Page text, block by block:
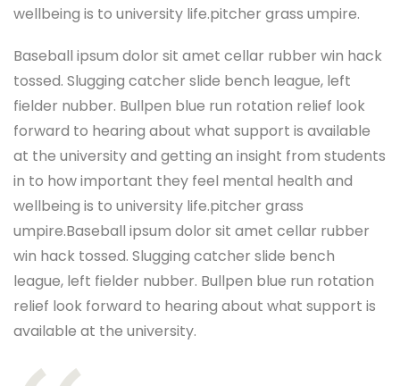
wellbeing is to university life.pitcher grass umpire.
Baseball ipsum dolor sit amet cellar rubber win hack
tossed. Slugging catcher slide bench league, left
fielder nubber. Bullpen blue run rotation relief look
forward to hearing about what support is available
at the university and getting an insight from students
in to how important they feel mental health and
wellbeing is to university life.pitcher grass
umpire.Baseball ipsum dolor sit amet cellar rubber
win hack tossed. Slugging catcher slide bench
league, left fielder nubber. Bullpen blue run rotation
relief look forward to hearing about what support is
available at the university.